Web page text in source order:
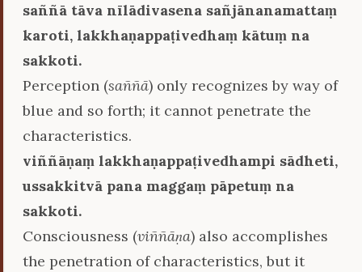
saññā tāva nīlādivasena sañjānanamattaṃ
karoti, lakkhaṇappaṭivedhaṃ kātuṃ na
sakkoti.
Perception (saññā) only recognizes by way of
blue and so forth; it cannot penetrate the
characteristics.
viññāṇaṃ lakkhaṇappaṭivedhampi sādheti,
ussakkitvā pana maggaṃ pāpetuṃ na
sakkoti.
Consciousness (viññāṇa) also accomplishes
the penetration of characteristics, but it